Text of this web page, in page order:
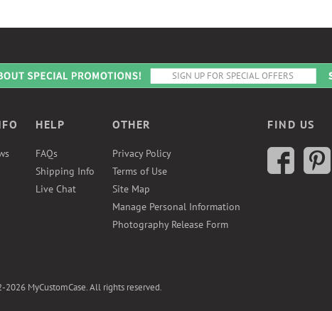
HELP
FAQs
Shipping Info
Live Chat
OTHER
Privacy Policy
Terms of Use
Site Map
Manage Personal Information
Photography Release Form
FIND US
MyCustomCase. All rights reserved.